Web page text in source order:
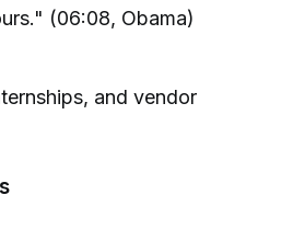
(06:08, Obama)
and vendor